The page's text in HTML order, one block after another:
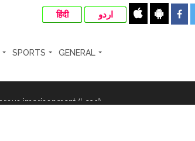
हिंदी اردو
SPORTS GENERAL